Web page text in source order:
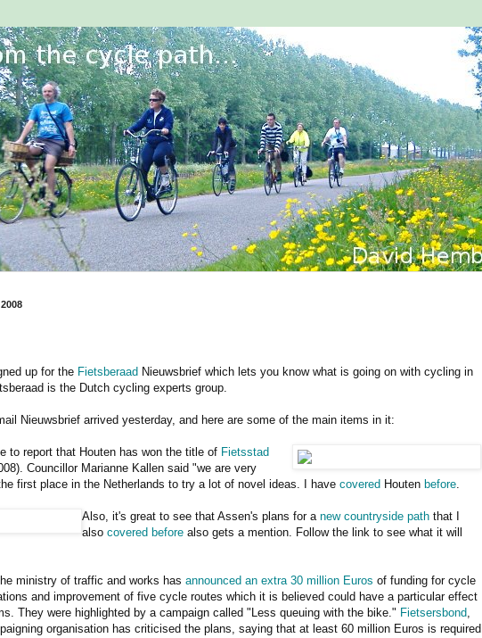
up for the Fietsberaad Nieuwsbrief which lets you know what is going on with cycling in
is the Dutch cycling experts group.
Nieuwsbrief arrived yesterday, and here are some of the main items in it:
to report that Houten has won the title of Fietsstad
Councillor Marianne Kallen said "we are very
first place in the Netherlands to try a lot of novel ideas. I have covered Houten before
Also, it's great to see that Assen's plans for a new countryside path that I
also covered before also gets a mention. Follow the link to see what it will
ministry of traffic and works has announced an extra 30 million Euros of funding for cycle
and improvement of five cycle routes which it is believed could have a particular effect
They were highlighted by a campaign called "Less queuing with the bike." Fietsersbond
organisation has criticised the plans, saying that at least 60 million Euros is required